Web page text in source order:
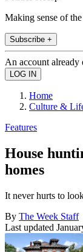
Making sense of
Subscribe +
An account already
Home
Culture &
Features
House
homes
It never hurts to
By The Week Staff
Last updated